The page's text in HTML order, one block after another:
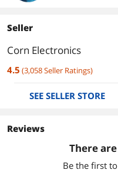
Seller
Corn Electronics
4.5 (3,058Seller Ratings)
SEE SELLER STORE
Reviews
There
Be the first